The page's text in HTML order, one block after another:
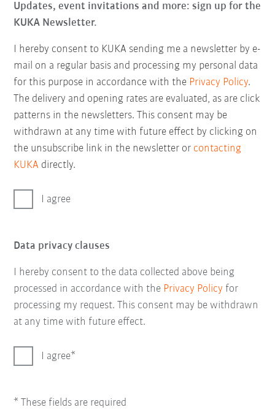
Updates, event invitations and more: sign up for the
KUKA Newsletter.
I hereby consent to KUKA sending me a newsletter by e-
mail on a regular basis and processing my personal data
for this purpose in accordance with the Privacy Policy.
The delivery and opening rates are evaluated, as are click
patterns in the newsletters. This consent may be
withdrawn at any time with future effect by clicking on
the unsubscribe link in the newsletter or contacting
KUKA directly.
I agree
Data privacy clauses
I hereby consent to the data collected above being
processed in accordance with the Privacy Policy for
processing my request. This consent may be withdrawn
at any time with future effect.
I agree
* These fields are required